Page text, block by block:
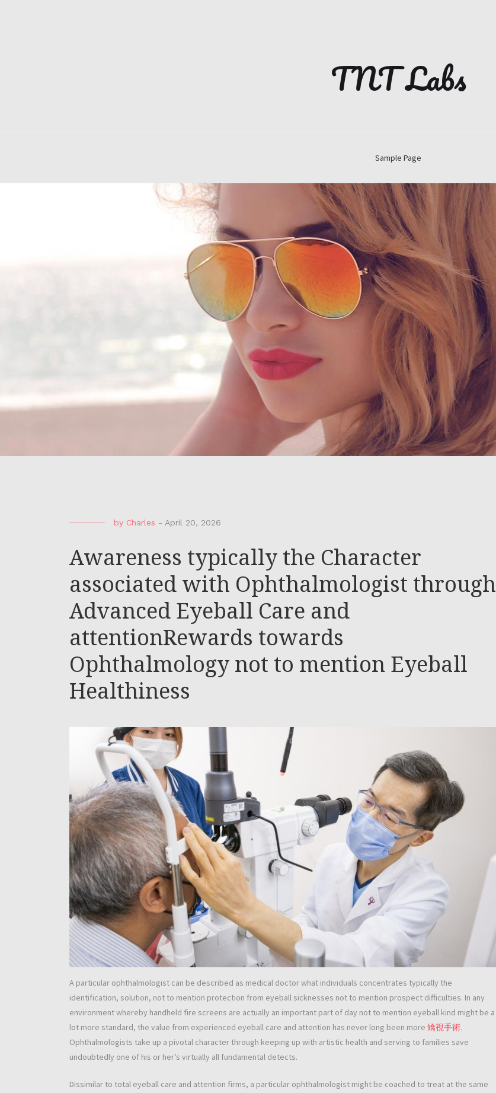
TNT Labs
Sample Page
by Charles - April 20, 2026
Awareness typically the Character
associated with Ophthalmologist through
Advanced Eyeball Care and
attentionRewards towards
Ophthalmology not to mention Eyeball
Healthiness
A particular ophthalmologist can be described as medical doctor what individuals concentrates typically the
identification, solution, not to mention protection from eyeball sicknesses not to mention prospect difficulties. In any
environment whereby handheld fire screens are actually an important part of day not to mention eyeball kind might be a
lot more standard, the value from experienced eyeball care and attention has never long been more 矯視手術.
Ophthalmologists take up a pivotal character through keeping up with artistic health and serving to families save
undoubtedly one of his or her’s virtually all fundamental detects.
Dissimilar to total eyeball care and attention firms, a particular ophthalmologist might be coached to treat at the same